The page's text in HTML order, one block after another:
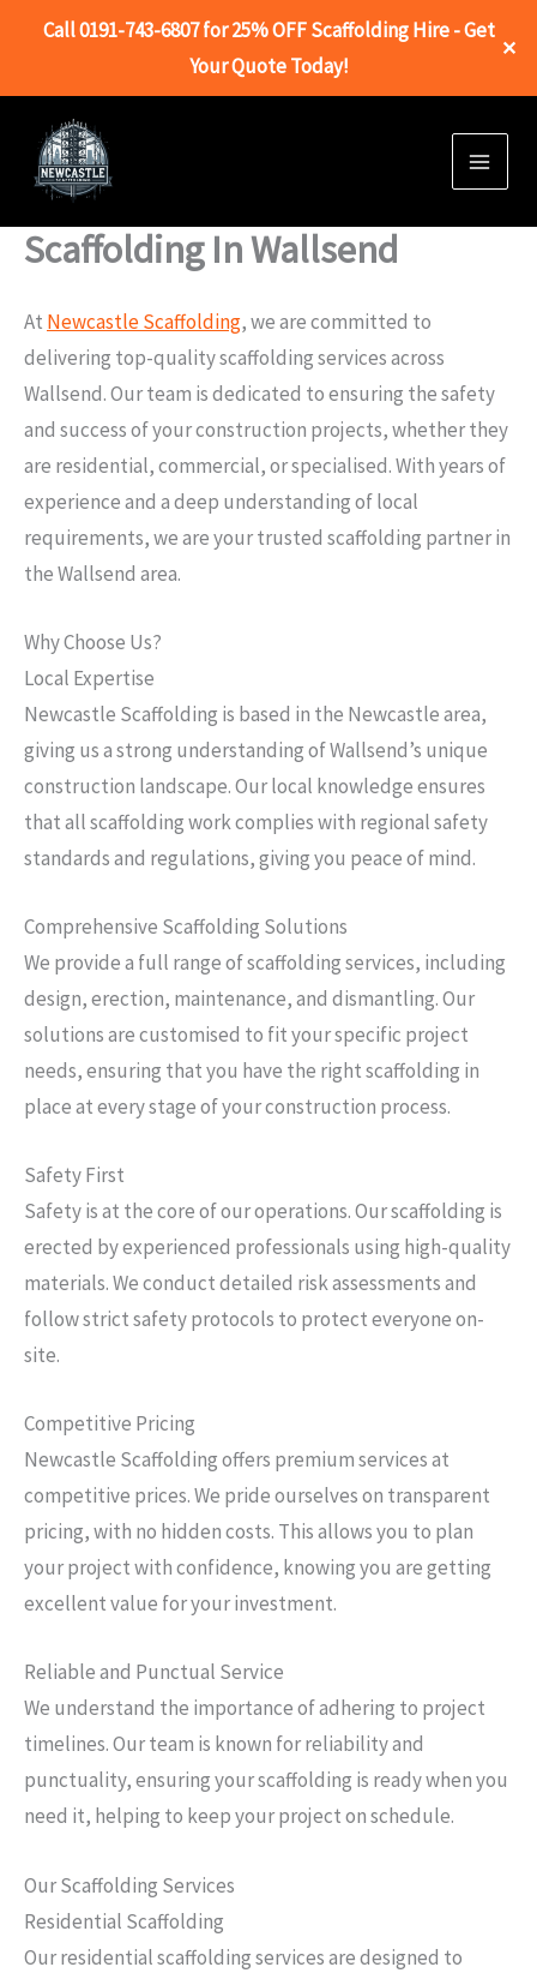
Call 0191-743-6807 for 25% OFF Scaffolding Hire - Get
Your Quote Today!
✕
content
Scaffolding In Wallsend
At Newcastle Scaffolding, we are committed to
delivering top-quality scaffolding services across
Wallsend. Our team is dedicated to ensuring the safety
and success of your construction projects, whether they
are residential, commercial, or specialised. With years of
experience and a deep understanding of local
requirements, we are your trusted scaffolding partner in
the Wallsend area.
Why Choose Us?
Local Expertise
Newcastle Scaffolding is based in the Newcastle area,
giving us a strong understanding of Wallsend’s unique
construction landscape. Our local knowledge ensures
that all scaffolding work complies with regional safety
standards and regulations, giving you peace of mind.
Comprehensive Scaffolding Solutions
We provide a full range of scaffolding services, including
design, erection, maintenance, and dismantling. Our
solutions are customised to fit your specific project
needs, ensuring that you have the right scaffolding in
place at every stage of your construction process.
Safety First
Safety is at the core of our operations. Our scaffolding is
erected by experienced professionals using high-quality
materials. We conduct detailed risk assessments and
follow strict safety protocols to protect everyone on-
site.
Competitive Pricing
Newcastle Scaffolding offers premium services at
competitive prices. We pride ourselves on transparent
pricing, with no hidden costs. This allows you to plan
your project with confidence, knowing you are getting
excellent value for your investment.
Reliable and Punctual Service
We understand the importance of adhering to project
timelines. Our team is known for reliability and
punctuality, ensuring your scaffolding is ready when you
need it, helping to keep your project on schedule.
Our Scaffolding Services
Residential Scaffolding
Our residential scaffolding services are designed to